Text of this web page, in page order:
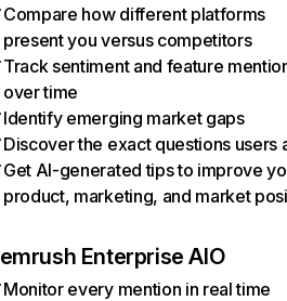
Compare how different platforms
present you versus competitors
Track sentiment and feature
over time
Identify emerging market gaps
Discover the exact questions users
Get AI-generated tips to improve
product, marketing, and market
Enterprise AIO
Monitor every mention in real time